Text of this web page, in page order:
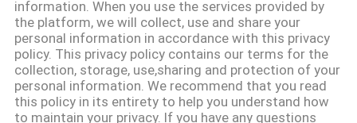
VISITE
DE
L'USINE
information. When you use the services provided by
the platform, we will collect, use and share your
personal information in accordance with this privacy
policy. This privacy policy contains our terms for the
collection, storage, use,sharing and protection of your
personal information. We recommend that you read
this policy in its entirety to help you understand how
to maintain your privacy. If you have any questions